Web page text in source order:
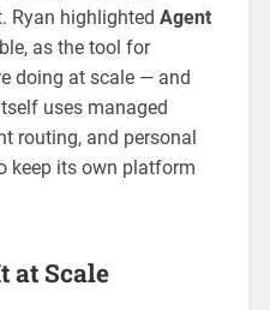
Ryan highlighted Agent
as the tool for
doing at scale — and
uses managed
routing, and personal
keep its own platform
at Scale